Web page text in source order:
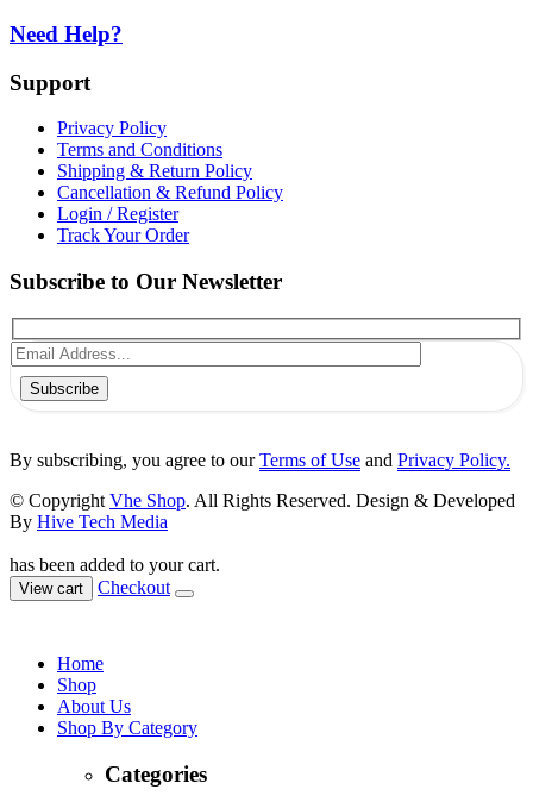
Need Help?
Support
Privacy Policy
Terms and Conditions
Shipping & Return Policy
Cancellation & Refund Policy
Login / Register
Track Your Order
Subscribe to Our Newsletter
Subscribe
By subscribing, you agree to ourTerms of Use and Privacy Policy.
© Copyright Vhe Shop. All Rights Reserved. Design & Developed
By Hive Tech Media
has been added to your cart.
View cart Checkout
Home
Shop
About Us
Shop By Category
Categories